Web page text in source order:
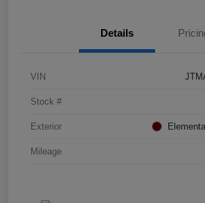
Details
VIN
Stock #
Exterior
Mileage